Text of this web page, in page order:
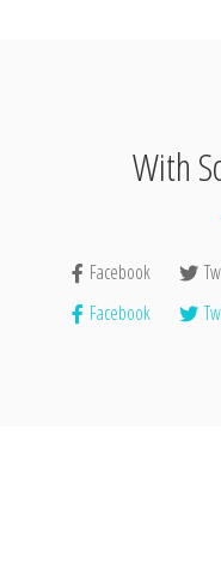
With
Facebook
Facebook